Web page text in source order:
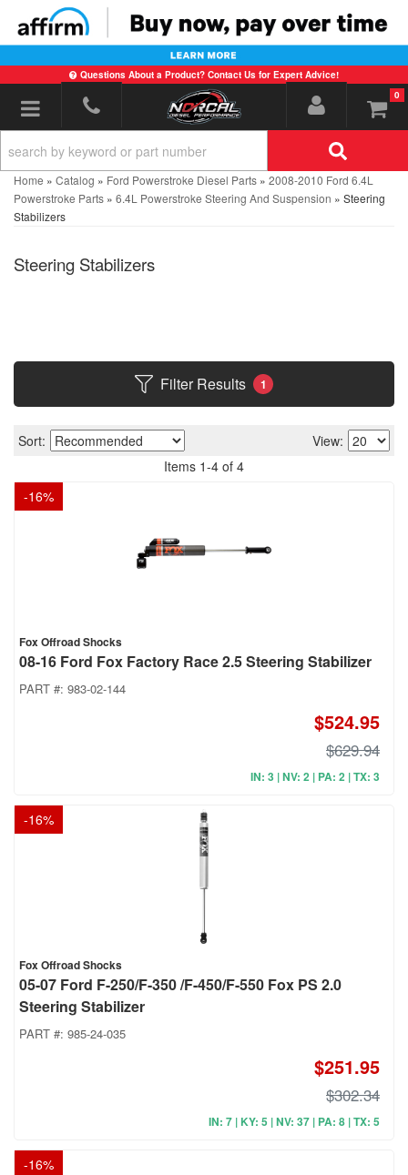
Questions About a Product? Contact Us for Expert Advice!
Toggle navigation 0
Home » Catalog » Ford Powerstroke Diesel Parts » 2008-2010 Ford 6.4L
Powerstroke Parts » 6.4L Powerstroke Steering And Suspension » Steering
Stabilizers
Steering Stabilizers
Filter Results 1
Sort:
View:
Items 1-4 of 4
-16%
Fox Offroad Shocks
08-16 Ford Fox Factory Race 2.5 Steering Stabilizer
PART #: 983-02-144
$524.95
$629.94
IN: 3 | NV: 2 | PA: 2 | TX: 3
-16%
Fox Offroad Shocks
05-07 Ford F-250/F-350 /F-450/F-550 Fox PS 2.0
Steering Stabilizer
PART #: 985-24-035
$251.95
$302.34
IN: 7 | KY: 5 | NV: 37 | PA: 8 | TX: 5
-16%